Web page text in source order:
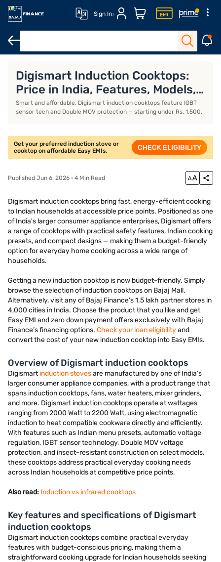
Sign In
Digismart Induction Cooktops:
Price in India, Features, Models,
and Specifications (July 2026)
Smart and affordable, Digismart induction cooktops feature IGBT
sensor tech and Double MOV protection — starting under Rs. 1,500.
Get your preferred induction stove or
cooktop on affordable Easy EMIs.
CHECK ELIGIBILITY
Published Jun 6, 2026 · 4 Min Read
Digismart induction cooktops bring fast, energy-efficient cooking
to Indian households at accessible price points. Positioned as one
of India's larger consumer appliance enterprises, Digismart offers
a range of cooktops with practical safety features, Indian cooking
presets, and compact designs — making them a budget-friendly
option for everyday home cooking across a wide range of
households.
Getting a new induction cooktop is now budget-friendly. Simply
browse the selection of induction cooktops on Bajaj Mall.
Alternatively, visit any of Bajaj Finance’s 1.5 lakh partner stores in
4,000 cities in India. Choose the product that you like and get
Easy EMI and zero down payment offers exclusively with Bajaj
Finance’s financing options. Check your loan eligibilityand
convert the cost of your new induction cooktop into Easy EMIs.
Overview of Digismart induction cooktops
Digismartinduction stovesare manufactured by one of India's
larger consumer appliance companies, with a product range that
spans induction cooktops, fans, water heaters, mixer grinders,
and more. Digismart induction cooktops operate at wattages
ranging from 2000 Watt to 2200 Watt, using electromagnetic
induction to heat compatible cookware directly and efficiently.
With features such as Indian menu presets, automatic voltage
regulation, IGBT sensor technology, Double MOV voltage
protection, and insect-resistant construction on select models,
these cooktops address practical everyday cooking needs
across Indian households at competitive price points.
Also read: Induction vs infrared cooktops
Key features and specifications of Digismart
induction cooktops
Digismart induction cooktops combine practical everyday
features with budget-conscious pricing, making them a
straightforward cooking upgrade for Indian households seeking